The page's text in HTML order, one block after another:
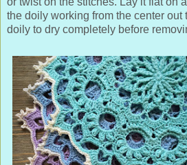
the doily working from the center out
doily to dry completely before